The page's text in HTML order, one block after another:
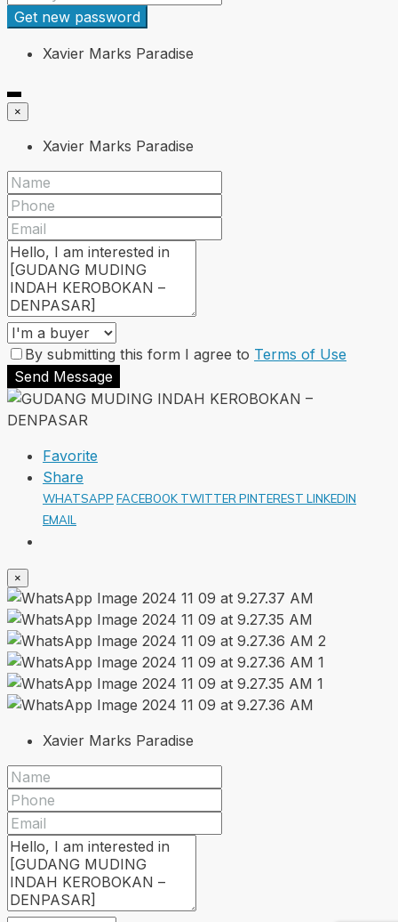
Get new password
Xavier Marks Paradise
×
Xavier Marks Paradise
By submitting this form I agree to Terms of Use
Send Message
Favorite
Share
WHATSAPP FACEBOOK TWITTERPINTEREST LINKEDIN
EMAIL
×
Xavier Marks Paradise